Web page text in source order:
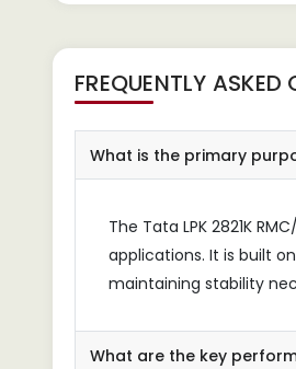
FREQUENTLY ASKED
What is the primary
The Tata LPK 2821K
applications. It is built
maintaining stability
What are the key